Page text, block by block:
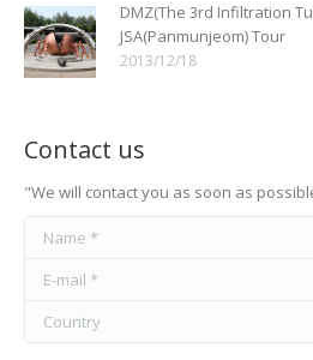
DMZ(The 3rd Infiltration
JSA(Panmunjeom) Tour
2013/12/18
Contact us
"We will contact you as soon as
Name *
E-mail *
Country